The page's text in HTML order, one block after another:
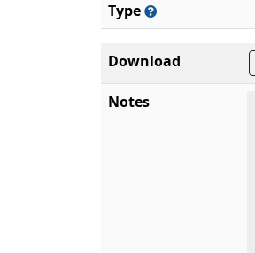
Type
Download
Notes